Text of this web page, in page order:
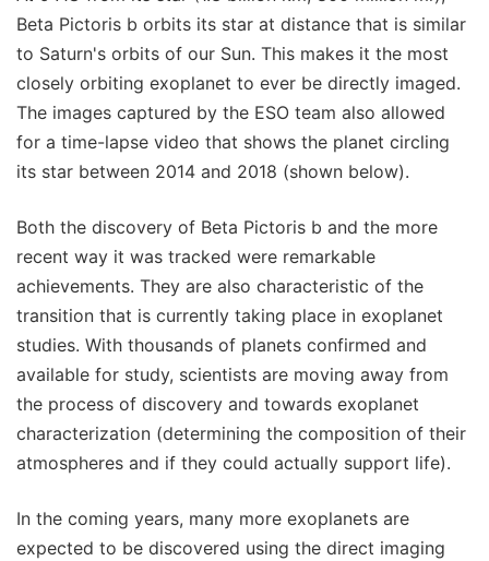
Beta Pictoris b orbits its star at distance that is similar
to Saturn's orbits of our Sun. This makes it the most
closely orbiting exoplanet to ever be directly imaged.
The images captured by the ESO team also allowed
for a time-lapse video that shows the planet circling
its star between 2014 and 2018 (shown below).
Both the discovery of Beta Pictoris b and the more
recent way it was tracked were remarkable
achievements. They are also characteristic of the
transition that is currently taking place in exoplanet
studies. With thousands of planets confirmed and
available for study, scientists are moving away from
the process of discovery and towards exoplanet
characterization (determining the composition of their
atmospheres and if they could actually support life).
In the coming years, many more exoplanets are
expected to be discovered using the direct imaging